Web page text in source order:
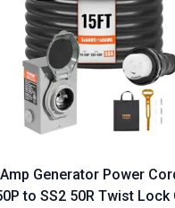
Amp Generator Power
to SS2 50R Twist